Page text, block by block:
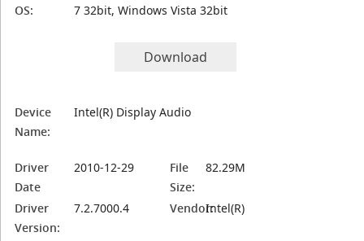
OS: 7 32bit, Windows Vista 32bit
Download
Device
Name:
Intel(R) Display Audio
Driver
Date
2010-12-29
File
Size:
82.29M
Driver
Version:
7.2.7000.4 Vendor:Intel(R)